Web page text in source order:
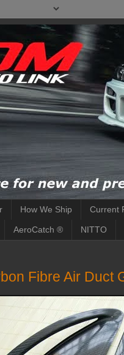
How We Ship Current
AeroCatch ® NITTO
Fibre Air Duct